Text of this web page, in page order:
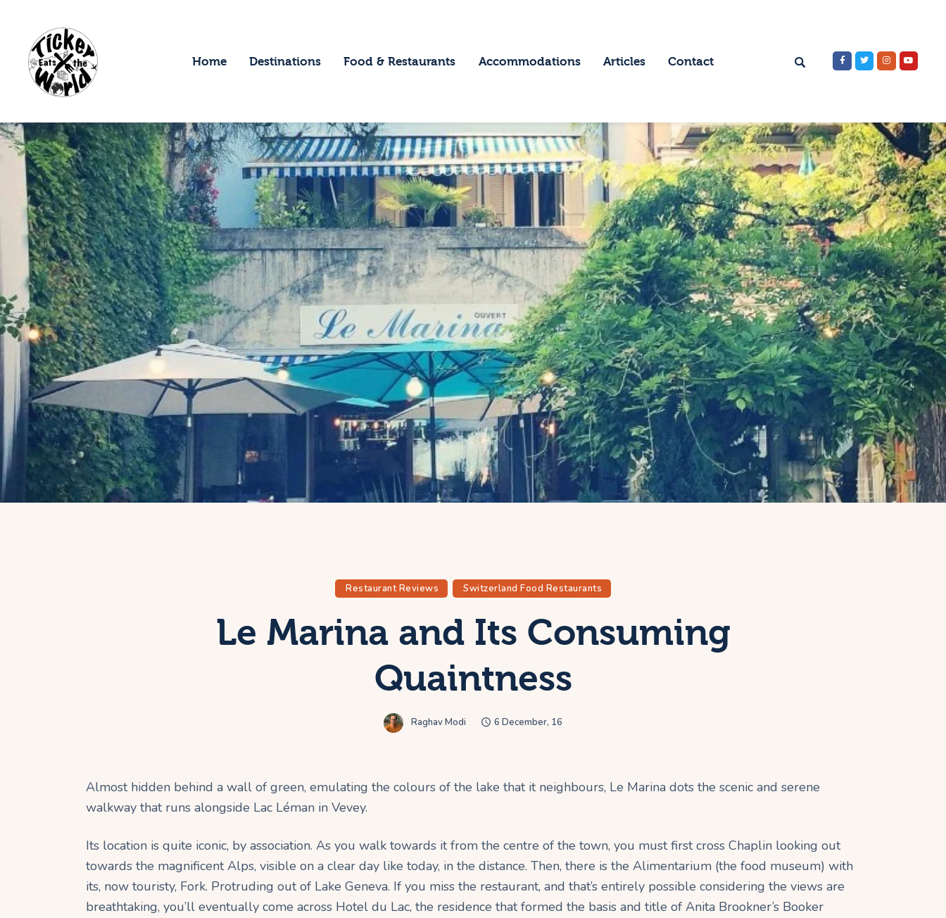
Home Destinations Food & Restaurants Accommodations Articles Contact
Destinations
Accommodations
Articles
Contact
Restaurant Reviews Switzerland Food Restaurants
Le Marina and Its Consuming
Quaintness
Raghav Modi 6 December, 16
Almost hidden behind a wall of green, emulating the colours of the lake that it neighbours, Le Marina dots the scenic and serene
walkway that runs alongside Lac Léman in Vevey.
Its location is quite iconic, by association. As you walk towards it from the centre of the town, you must first cross Chaplin looking out
towards the magnificent Alps, visible on a clear day like today, in the distance. Then, there is the Alimentarium (the food museum) with
its, now touristy, Fork. Protruding out of Lake Geneva. If you miss the restaurant, and that’s entirely possible considering the views are
breathtaking, you’ll eventually come across Hotel du Lac, the residence that formed the basis and title of Anita Brookner’s Booker